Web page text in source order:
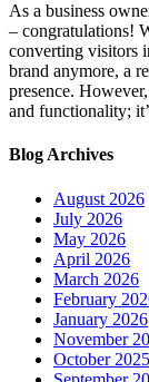
As a business
– congratulations!
converting visitors
brand anymore, a
presence.
and functionality;
Blog Archives
August 2026
July 2026
May 2026
April 2026
March 2026
February
January 2026
November
October 2025